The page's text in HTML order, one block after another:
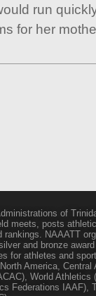
run
for her
of
meets, posts
NAAATT
and bronze
for athletes and
America, Central
World Athletics
Federations IAAF),